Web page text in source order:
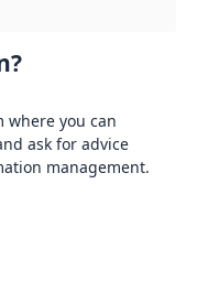
where you can
ask for advice
management.